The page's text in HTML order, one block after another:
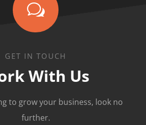
w
GET IN TOUCH
With Us
to grow your business, look no
further.